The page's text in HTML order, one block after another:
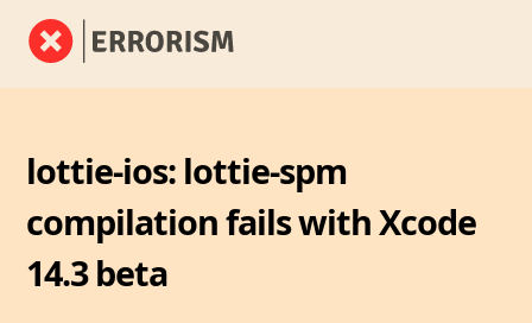
lottie-ios: lottie-spm
compilation fails with Xcode
14.3 beta